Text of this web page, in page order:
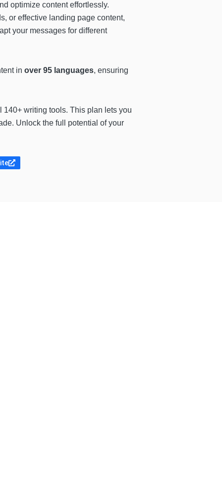
optimize content effortlessly.
or effective landing page content,
your messages for different
in over 95 languages, ensuring
writing tools. This plan lets you
Unlock the full potential of your